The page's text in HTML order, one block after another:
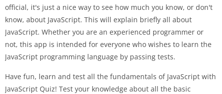
official, it's just a nice way to see how much you know, or don't
know, about JavaScript. This will explain briefly all about
JavaScript. Whether you are an experienced programmer or
not, this app is intended for everyone who wishes to learn the
JavaScript programming language by passing tests.
Have fun, learn and test all the fundamentals of JavaScript with
JavaScript Quiz! Test your knowledge about all the basic